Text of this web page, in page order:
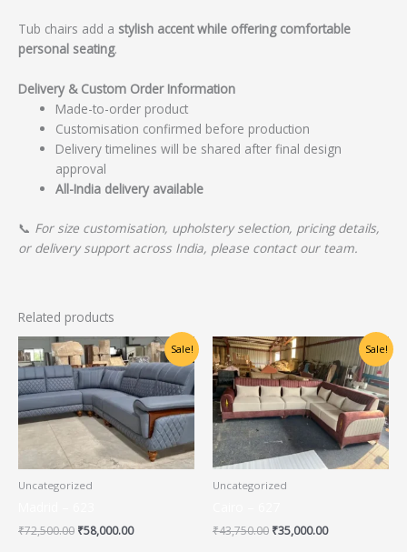
Tub chairs add a stylish accent while offering comfortable
personal seating.
Delivery & Custom Order Information
Made-to-order product
Customisation confirmed before production
Delivery timelines will be shared after final design
approval
All-India delivery available
📞 For size customisation, upholstery selection, pricing details,
or delivery support across India, please contact our team.
Related products
Sale!
Uncategorized
₹72,500.00
Original
price
was:
₹72,500.00.
₹58,000.00
Current
price
is:
₹58,000.00.
Sale!
Uncategorized
₹43,750.00
Original
price
was:
₹43,750.00.
₹35,000.00
Current
price
is:
₹35,000.00.